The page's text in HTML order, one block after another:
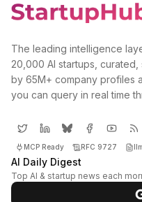
The leading intelligence
20,000 AI startups,
by 65M+ company profiles
you can query in real time
MCP Ready RFC 9727
AI Daily Digest
Top AI & startup news each